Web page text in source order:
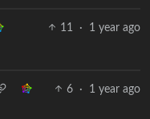
11 · 1 year ago
6 · 1 year ago